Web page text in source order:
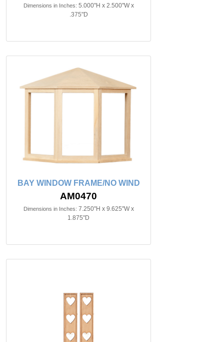
Dimensions in Inches: 5.000"H x 2.500"W x
.375"D
BAY WINDOW FRAME/NO WIND
AM0470
Dimensions in Inches: 7.250"H x 9.625"W x
1.875"D